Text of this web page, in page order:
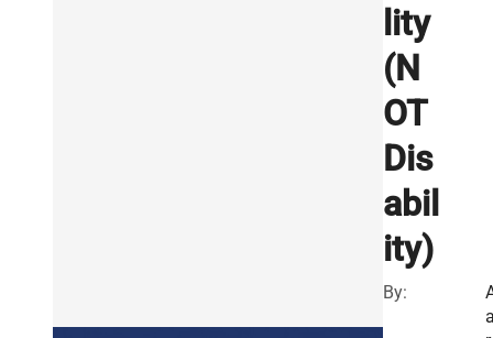
lity
(N
OT
Dis
abil
ity)
By: